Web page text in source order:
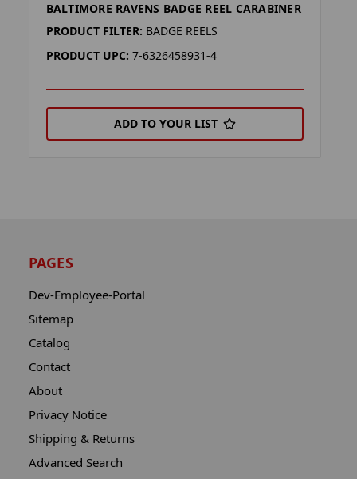
BALTIMORE RAVENS BADGE REEL CARABINER
PRODUCT FILTER: BADGE REELS
PRODUCT UPC: 7-6326458931-4
ADD TO YOUR LIST
PAGES
Dev-Employee-Portal
Sitemap
Catalog
Contact
About
Privacy Notice
Shipping & Returns
Advanced Search